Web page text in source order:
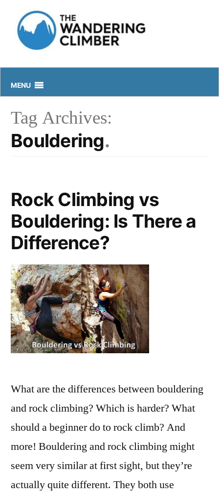
content
MENU
Tag Archives:
Bouldering
Rock Climbing vs
Bouldering: Is There a
Difference?
What are the differences between bouldering
and rock climbing? Which is harder? What
should a beginner do to rock climb? And
more! Bouldering and rock climbing might
seem very similar at first sight, but they’re
actually quite different. They both use